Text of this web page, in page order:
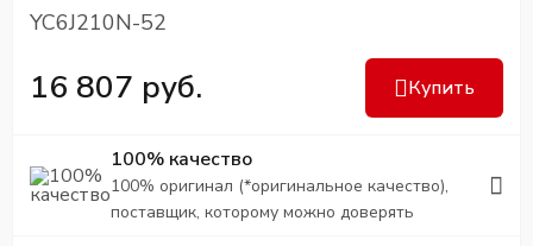
YC6J210N-52
16 807 руб. Купить
100% качество
100% оригинал (*оригинальное качество),
поставщик, которому можно доверять